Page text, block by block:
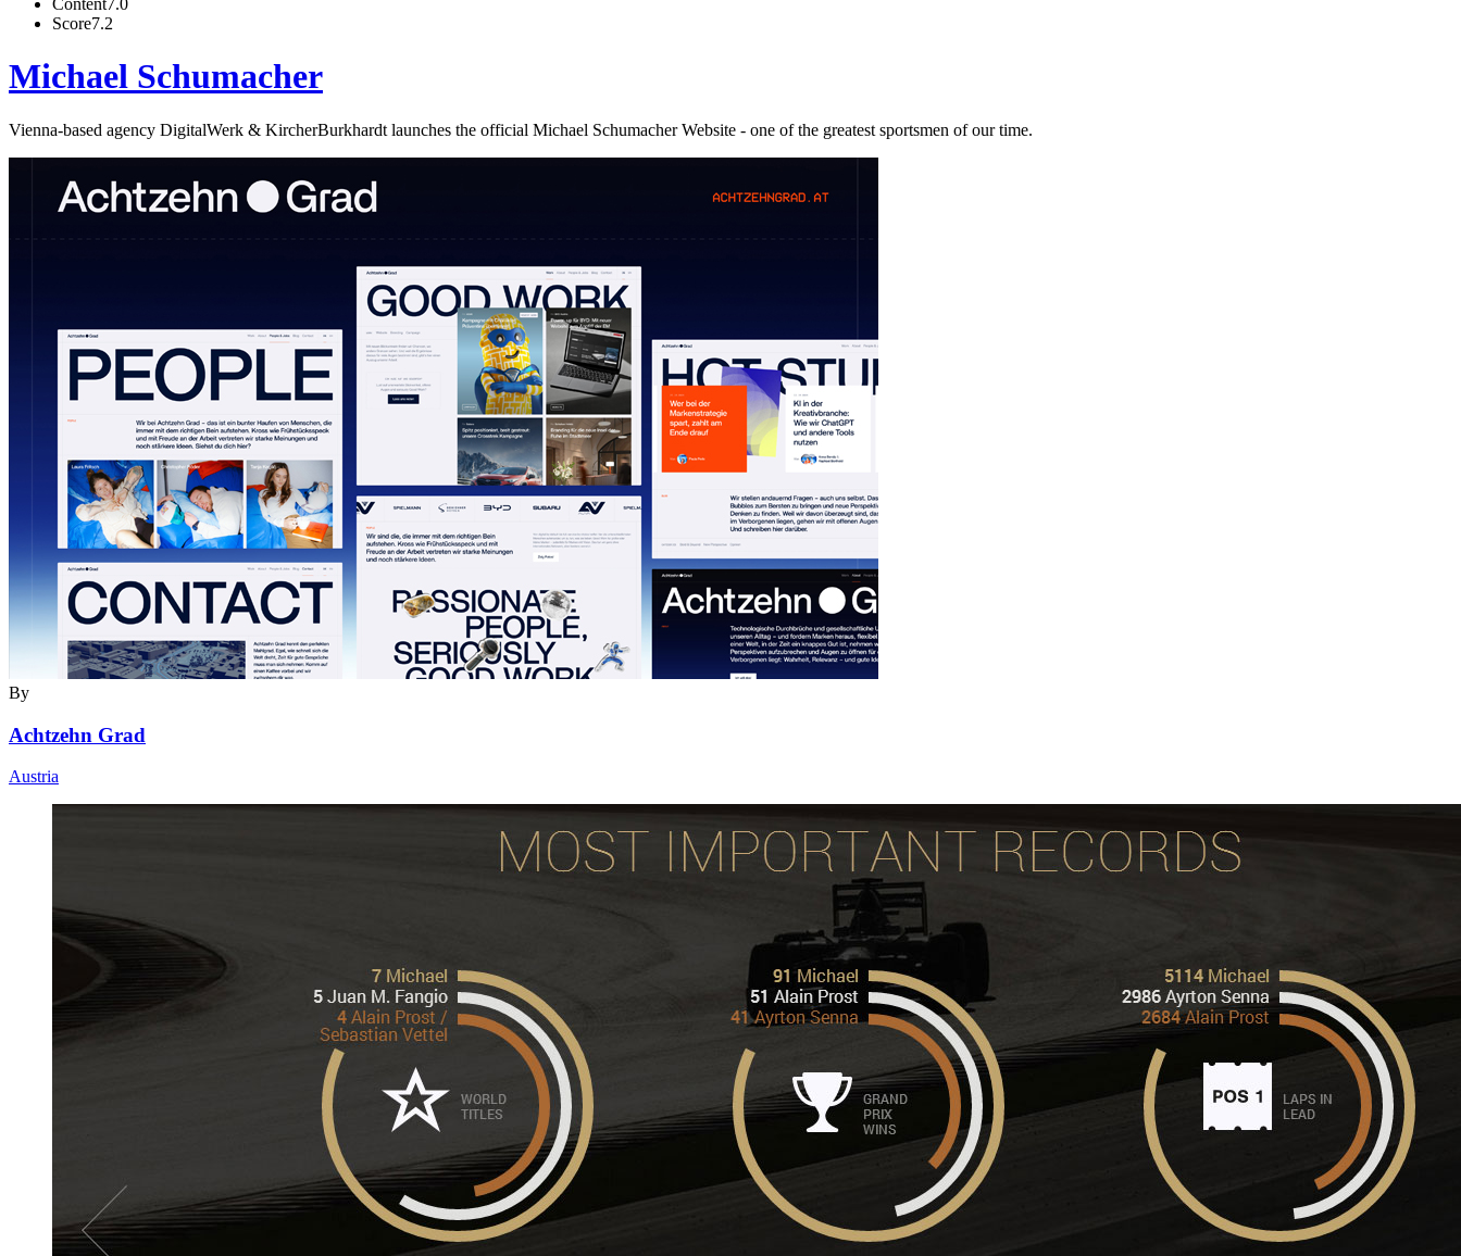
Content7.0
Score7.2
Michael Schumacher
Vienna-based agency DigitalWerk & KircherBurkhardt launches the official Michael Schumacher Website - one of the greatest sportsmen of our time.
By
Achtzehn Grad
Austria